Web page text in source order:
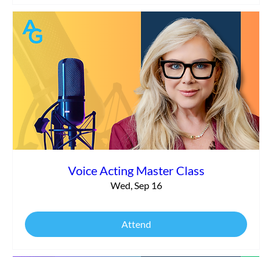
Voice Acting Master Class
Wed, Sep 16
Attend